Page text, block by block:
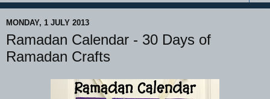
MONDAY, 1 JULY 2013
Ramadan Calendar - 30 Days of
Ramadan Crafts